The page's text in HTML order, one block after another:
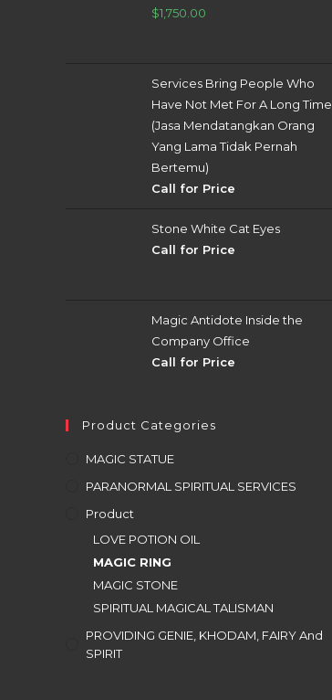
$1,750.00
Services Bring People Who
Have Not Met For A Long Time
(Jasa Mendatangkan Orang
Yang Lama Tidak Pernah
Bertemu)
Call for Price
Stone White Cat Eyes
Call for Price
Magic Antidote Inside the
Company Office
Call for Price
Product Categories
MAGIC STATUE
PARANORMAL SPIRITUAL SERVICES
Product
LOVE POTION OIL
MAGIC RING
MAGIC STONE
SPIRITUAL MAGICAL TALISMAN
PROVIDING GENIE, KHODAM, FAIRY And
SPIRIT